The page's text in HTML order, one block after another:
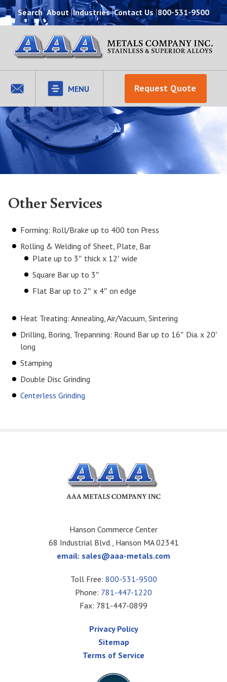
Search About Industries Contact Us 800-531-9500
MENU Request Quote
Other Services
Forming: Roll/Brake up to 400 ton Press
Rolling & Welding of Sheet, Plate, Bar
Plate up to 3″ thick x 12′ wide
Square Bar up to 3″
Flat Bar up to 2″ x 4″ on edge
Heat Treating: Annealing, Air/Vacuum, Sintering
Drilling, Boring, Trepanning: Round Bar up to 16″ Dia. x 20′
long
Stamping
Double Disc Grinding
Centerless Grinding
Hanson Commerce Center
68 Industrial Blvd., Hanson MA 02341
email: sales@aaa-metals.com
Toll Free: 800-531-9500
Phone: 781-447-1220
Fax: 781-447-0899
Privacy Policy
Sitemap
Terms of Service